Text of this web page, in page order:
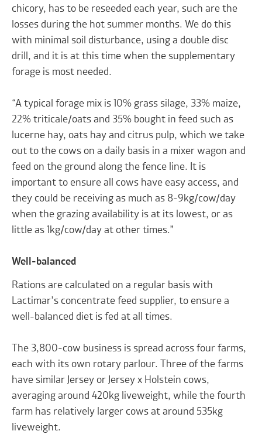
chicory, has to be reseeded each year, such are the
losses during the hot summer months. We do this
with minimal soil disturbance, using a double disc
drill, and it is at this time when the supplementary
forage is most needed.
“A typical forage mix is 10% grass silage, 33% maize,
22% triticale/oats and 35% bought in feed such as
lucerne hay, oats hay and citrus pulp, which we take
out to the cows on a daily basis in a mixer wagon and
feed on the ground along the fence line. It is
important to ensure all cows have easy access, and
they could be receiving as much as 8-9kg/cow/day
when the grazing availability is at its lowest, or as
little as 1kg/cow/day at other times.”
Well-balanced
Rations are calculated on a regular basis with
Lactimar’s concentrate feed supplier, to ensure a
well-balanced diet is fed at all times.
The 3,800-cow business is spread across four farms,
each with its own rotary parlour. Three of the farms
have similar Jersey or Jersey x Holstein cows,
averaging around 420kg liveweight, while the fourth
farm has relatively larger cows at around 535kg
liveweight.